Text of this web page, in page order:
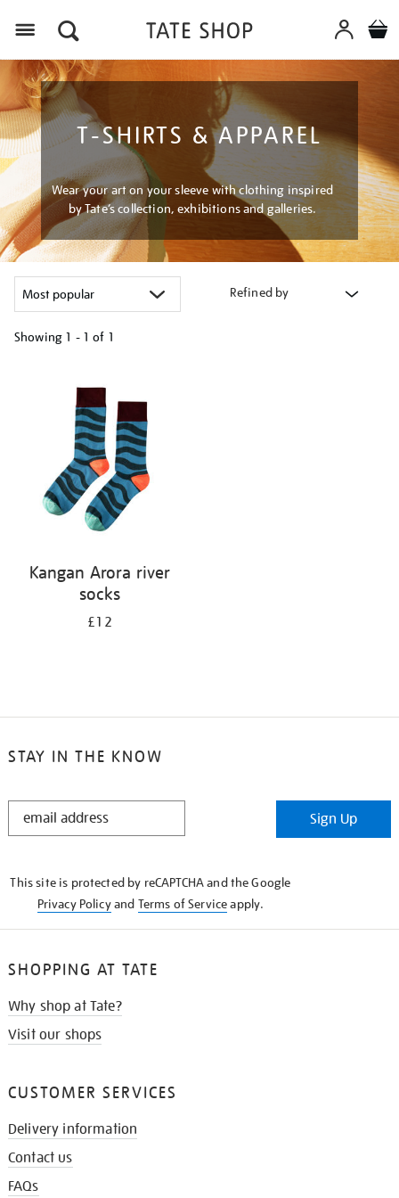
T-SHIRTS & APPAREL
Wear your art on your sleeve with clothing inspired
by Tate’s collection, exhibitions and galleries.
Refined by
Showing 1 - 1 of 1
Kangan Arora river
socks
£12
STAY IN THE KNOW
STAY
Sign Up
This site is protected by reCAPTCHA and the Google
Privacy Policyand Terms of Serviceapply.
SHOPPING AT TATE
Why shop at Tate?
Visit our shops
CUSTOMER SERVICES
Delivery information
Contact us
FAQs